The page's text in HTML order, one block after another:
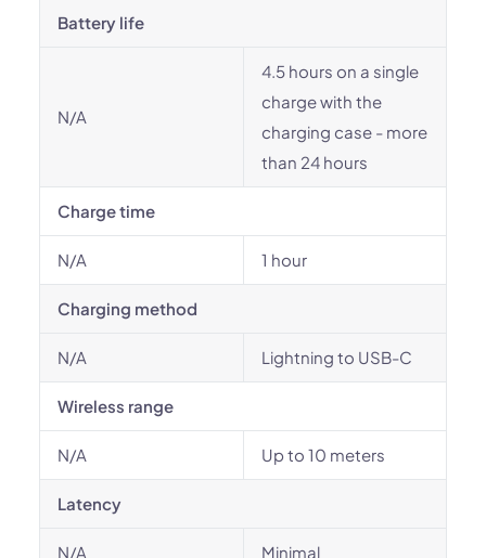
Battery life
N/A
4.5 hours on a single
charge with the
charging case - more
than 24 hours
Charge time
N/A 1 hour
Charging method
N/A Lightning to USB-C
Wireless range
N/A Up to 10 meters
Latency
N/A Minimal